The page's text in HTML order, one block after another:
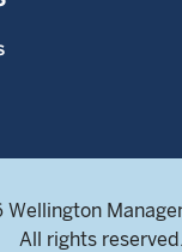
All rights reserved.